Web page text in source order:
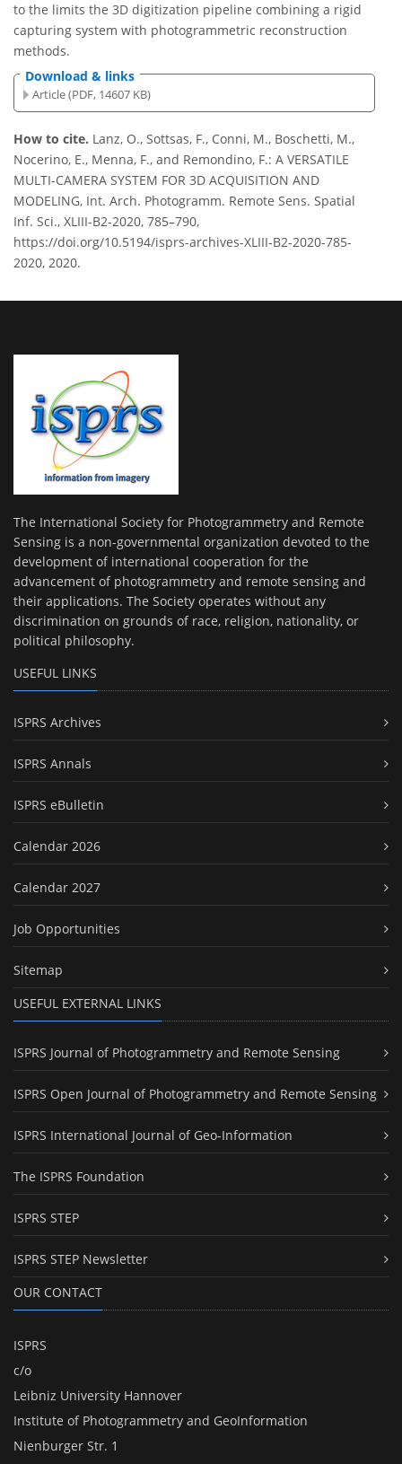
to the limits the 3D digitization pipeline combining a rigid
capturing system with photogrammetric reconstruction
methods.
Download & links
Article (PDF, 14607 KB)
How to cite. Lanz, O., Sottsas, F., Conni, M., Boschetti, M.,
Nocerino, E., Menna, F., and Remondino, F.: A VERSATILE
MULTI-CAMERA SYSTEM FOR 3D ACQUISITION AND
MODELING, Int. Arch. Photogramm. Remote Sens. Spatial
Inf. Sci., XLIII-B2-2020, 785–790,
https://doi.org/10.5194/isprs-archives-XLIII-B2-2020-785-
2020, 2020.
The International Society for Photogrammetry and Remote
Sensing is a non-governmental organization devoted to the
development of international cooperation for the
advancement of photogrammetry and remote sensing and
their applications. The Society operates without any
discrimination on grounds of race, religion, nationality, or
political philosophy.
USEFUL LINKS
ISPRS Archives
ISPRS Annals
ISPRS eBulletin
Calendar 2026
Calendar 2027
Job Opportunities
Sitemap
USEFUL EXTERNAL LINKS
ISPRS Journal of Photogrammetry and Remote Sensing
ISPRS Open Journal of Photogrammetry and Remote Sensing
ISPRS International Journal of Geo-Information
The ISPRS Foundation
ISPRS STEP
ISPRS STEP Newsletter
OUR CONTACT
ISPRS
c/o
Leibniz University Hannover
Institute of Photogrammetry and GeoInformation
Nienburger Str. 1